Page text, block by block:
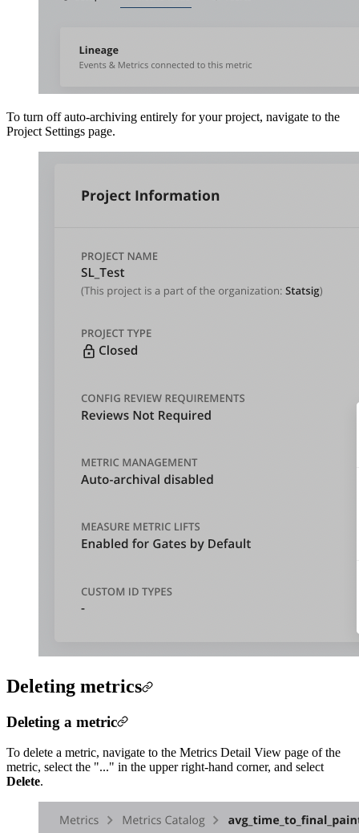
To turn off auto-archiving entirely for your project, navigate to the
Project Settings page.
Deleting metrics
Deleting a metric
To delete a metric, navigate to the Metrics Detail View page of the
metric, select the "..." in the upper right-hand corner, and select
Delete.